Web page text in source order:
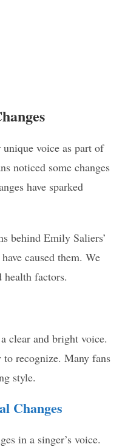
voice as part of
noticed some changes
have sparked
behind Emily Saliers’
caused them. We
factors.
clear and bright voice.
to recognize. Many fans
style.
Changes
in a singer’s voice.